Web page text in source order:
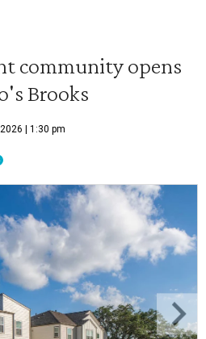
community opens
Brooks
| 1:30 pm